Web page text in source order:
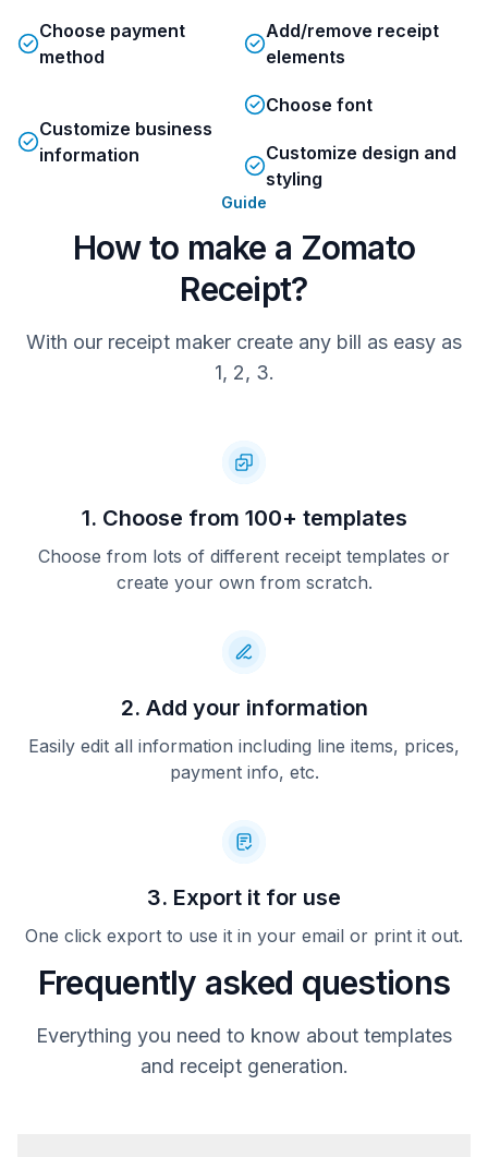
Reference #
62845289260246240685C
Status
1830 Palm Canyon Drive, San Diego, CA
Second floor, Apartment #3 — ring the
bell on the right.
Choose payment
method
Add/remove receipt
elements
Customize business
information
Choose font
Customize design and
styling
Guide
How to make a Zomato
Receipt?
With our receipt maker create any bill as easy as
1, 2, 3.
1. Choose from 100+ templates
Choose from lots of different receipt templates or
create your own from scratch.
2. Add your information
Easily edit all information including line items, prices,
payment info, etc.
3. Export it for use
One click export to use it in your email or print it out.
Frequently asked questions
Everything you need to know about templates
and receipt generation.